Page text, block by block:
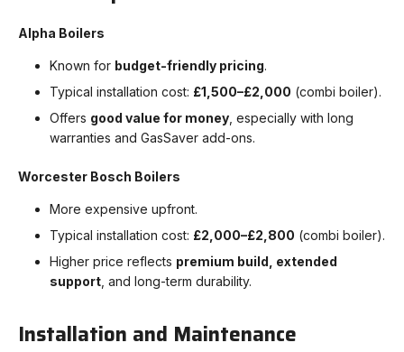
Alpha Boilers
Known for budget-friendly pricing.
Typical installation cost: £1,500–£2,000 (combi boiler).
Offers good value for money, especially with long
warranties and GasSaver add-ons.
Worcester Bosch Boilers
More expensive upfront.
Typical installation cost: £2,000–£2,800 (combi boiler).
Higher price reflects premium build, extended
support, and long-term durability.
Installation and Maintenance